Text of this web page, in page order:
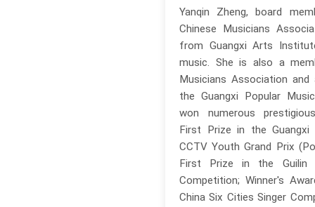
Yanqin Zheng, board
Chinese Musicians
from Guangxi Arts
music. She is also a
Musicians Association
the Guangxi Popular
won numerous
First Prize in the
CCTV Youth Grand Prix
First Prize in the Guilin
Competition; Winner's
China Six Cities Singer